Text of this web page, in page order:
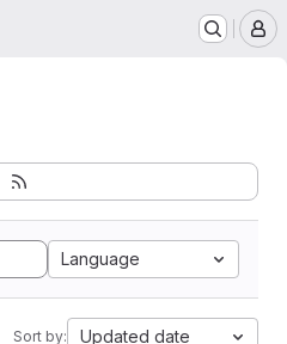
Language
Sort by: Updated date